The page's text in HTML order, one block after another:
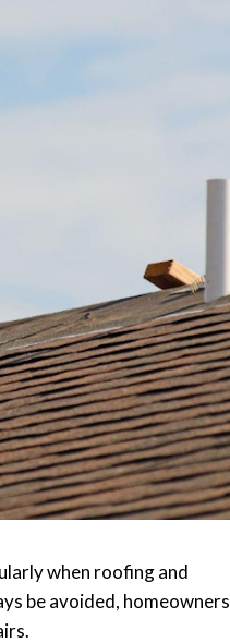
when roofing and
be avoided, homeowners